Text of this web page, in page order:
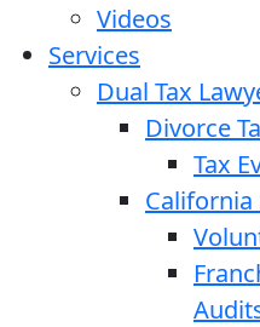
Videos
Services
Dual Tax
Divorce
Tax
California